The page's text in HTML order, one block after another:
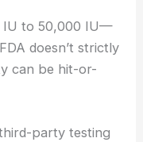
IU to 50,000 IU—
doesn’t strictly
can be hit-or-
party testing